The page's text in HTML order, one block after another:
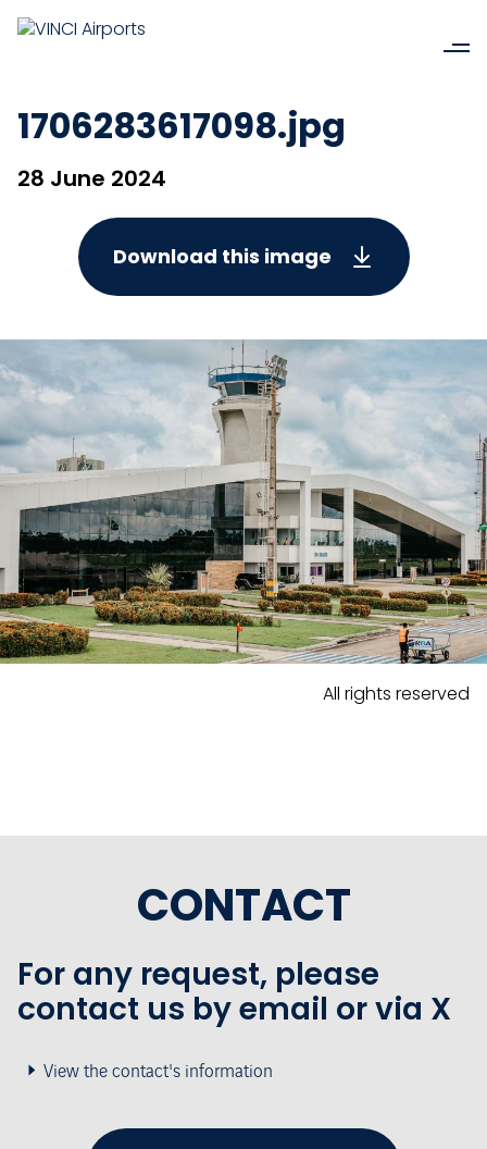
1706283617098.jpg
28 June 2024
Download this image
All rights reserved
CONTACT
For any request, please
contact us by email or via X
View the contact's information